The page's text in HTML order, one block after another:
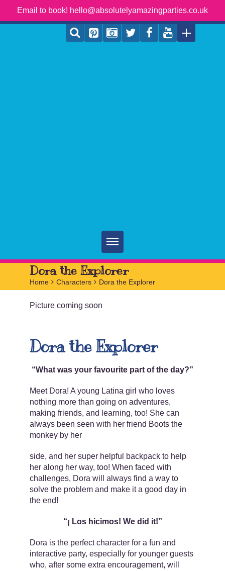
Email to book! hello@absolutelyamazingparties.co.uk
Home
Parties
Services
Book
Contact
Dora the Explorer
Home > Characters > Dora the Explorer
Picture coming soon
Dora the Explorer
“What was your favourite part of the day?”
Meet Dora! A young Latina girl who loves
nothing more than going on adventures,
making friends, and learning, too! She can
always been seen with her friend Boots the
monkey by her
side, and her super helpful backpack to help
her along her way, too! When faced with
challenges, Dora will always find a way to
solve the problem and make it a good day in
the end!
“¡​ Los hicimos! We did it!”
Dora is the perfect character for a fun and
interactive party, especially for younger guests
who, after some extra encouragement, will